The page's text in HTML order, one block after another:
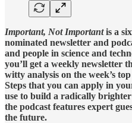
Important, Not Importantis a
nominated newsletter and
and people in science and
you’ll get a weekly newsletter
witty analysis on the week’s
Steps that you can apply in
use to build a radically
the podcast features expert
the future.